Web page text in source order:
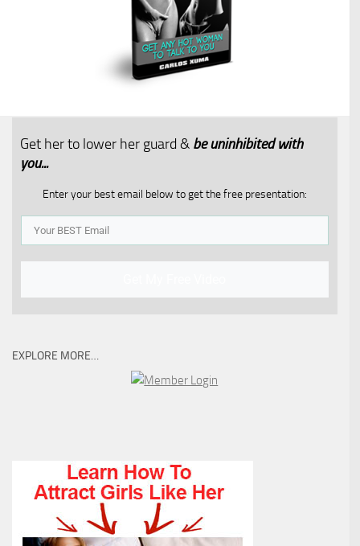
Get her to lower her guard & be uninhibited with
you...​
Enter your best email below to get the free presentation:
EXPLORE MORE…